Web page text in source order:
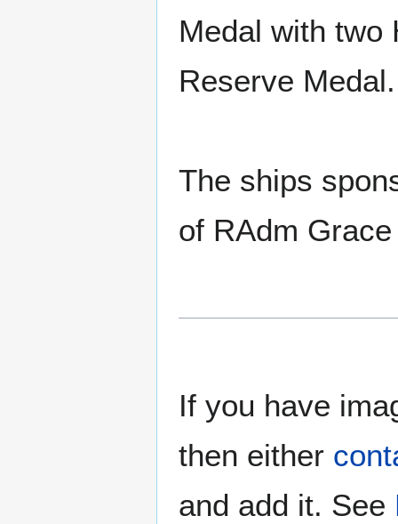
Medal with two
Reserve Medal.
The ships
of RAdm
If you have
then either
and add it. See